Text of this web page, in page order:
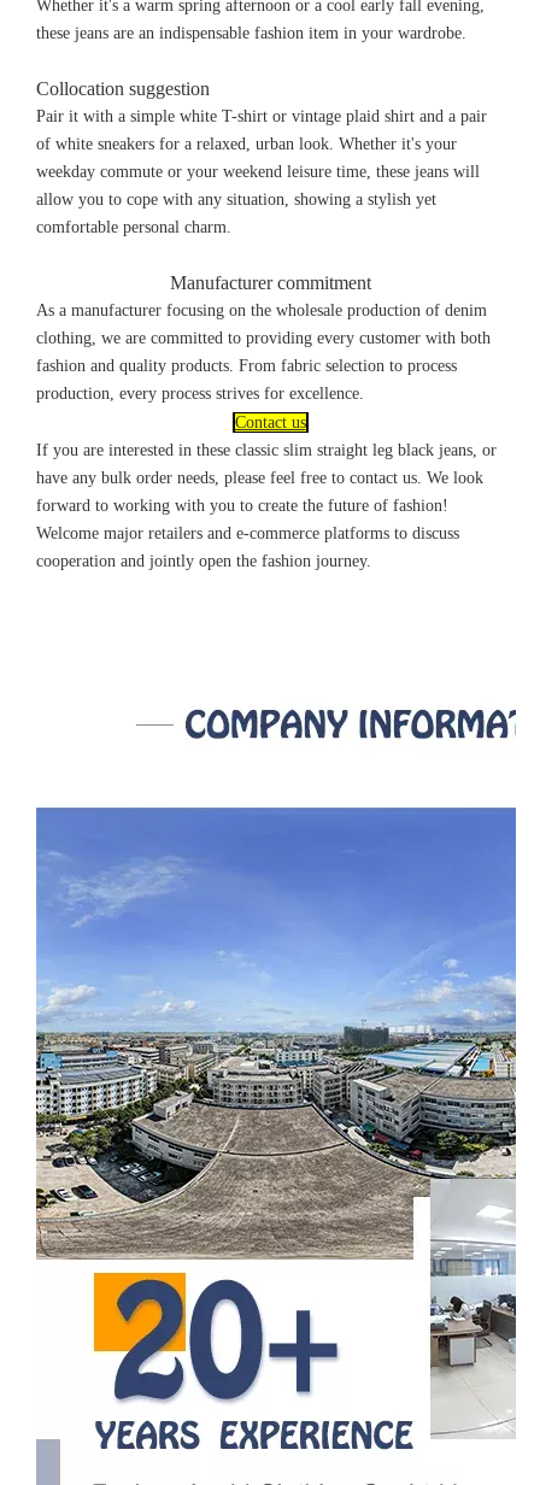
Whether it's a warm spring afternoon or a cool early fall evening,
these jeans are an indispensable fashion item in your wardrobe.
Collocation suggestion
Pair it with a simple white T-shirt or vintage plaid shirt and a pair
of white sneakers for a relaxed, urban look. Whether it's your
weekday commute or your weekend leisure time, these jeans will
allow you to cope with any situation, showing a stylish yet
comfortable personal charm.
Manufacturer commitment
As a manufacturer focusing on the wholesale production of denim
clothing, we are committed to providing every customer with both
fashion and quality products. From fabric selection to process
production, every process strives for excellence.
Contact us
If you are interested in these classic slim straight leg black jeans, or
have any bulk order needs, please feel free to contact us. We look
forward to working with you to create the future of fashion!
Welcome major retailers and e-commerce platforms to discuss
cooperation and jointly open the fashion journey.